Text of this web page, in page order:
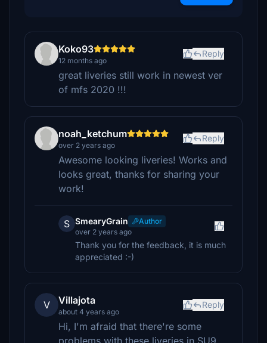
Koko93
12 months ago
Reply
great liveries still work in newest ver
of mfs 2020 !!!
noah_ketchum
over 2 years ago
Reply
Awesome looking liveries! Works and
looks great, thanks for sharing your
work!
S SmearyGrain
Author
over 2 years ago
Thank you for the feedback, it is much
appreciated :-)
V Villajota
about 4 years ago
Reply
Hi, I'm afraid that there're some
problems with these liveries in SU9,